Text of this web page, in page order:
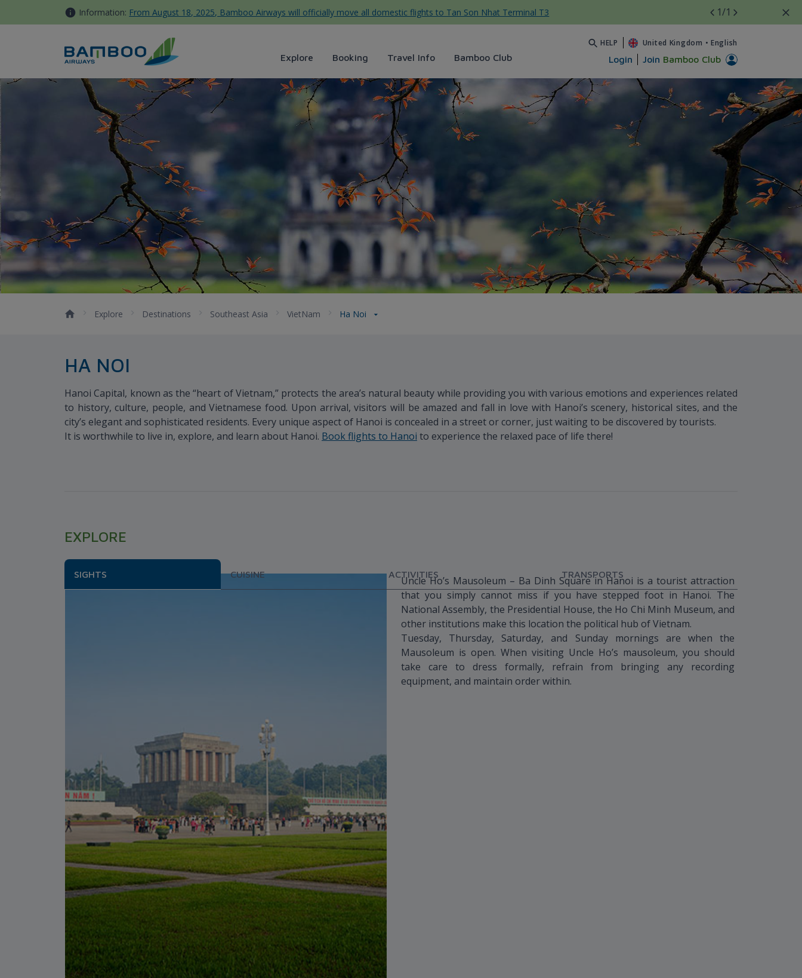
Skip to Content Information: From August 18, 2025, Bamboo Airways will officially move all domestic flights to Tan Son Nhat Terminal T3 1/1
Explore Booking Travel Info Bamboo Club
HELP United Kingdom • English
Login Join Bamboo Club
Ha Noi - Bamboo Airways
Explore Destinations Southeast Asia VietNam Ha Noi
HA NOI
Hanoi Capital, known as the “heart of Vietnam,” protects the area’s natural beauty while providing you with various emotions and experiences related
to history, culture, people, and Vietnamese food. Upon arrival, visitors will be amazed and fall in love with Hanoi’s scenery, historical sites, and the
city’s elegant and sophisticated residents. Every unique aspect of Hanoi is concealed in a street or corner, just waiting to be discovered by tourists.
It is worthwhile to live in, explore, and learn about Hanoi. Book flights to Hanoi to experience the relaxed pace of life there!
EXPLORE
SIGHTS CUISINE ACTIVITIES TRANSPORTS
Uncle Ho’s Mausoleum – Ba Dinh Square in Hanoi is a tourist attraction
that you simply cannot miss if you have stepped foot in Hanoi. The
National Assembly, the Presidential House, the Ho Chi Minh Museum, and
other institutions make this location the political hub of Vietnam.
Tuesday, Thursday, Saturday, and Sunday mornings are when the
Mausoleum is open. When visiting Uncle Ho’s mausoleum, you should
take care to dress formally, refrain from bringing any recording
equipment, and maintain order within.